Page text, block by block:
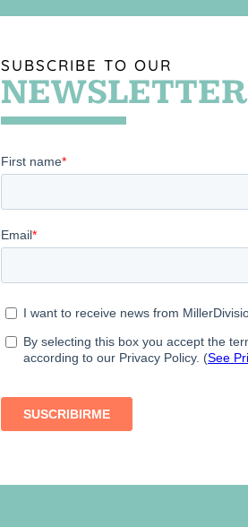
SUBSCRIBE TO OUR
NEWSLETTER